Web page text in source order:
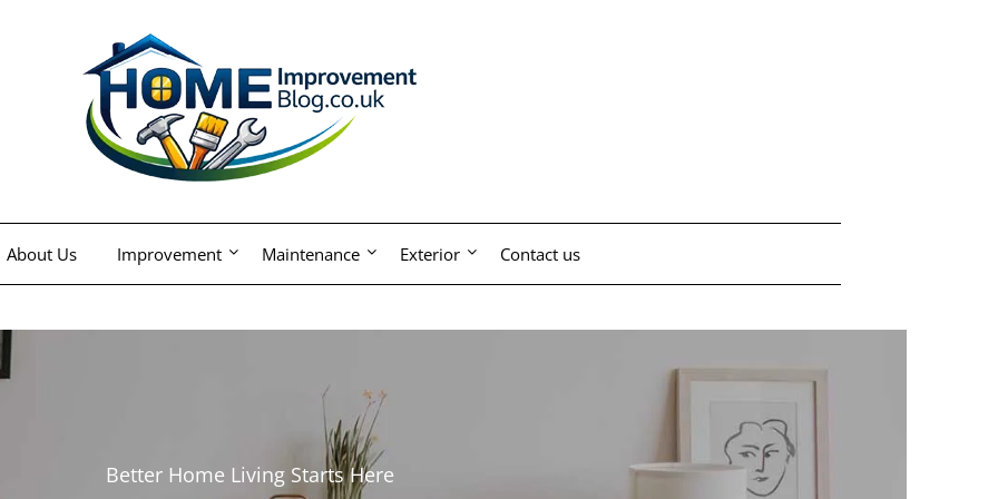
About Us Improvement Maintenance Exterior Contact us
Better Home Living Starts Here